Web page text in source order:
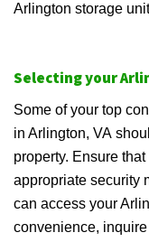
Arlington storage
Selecting your
Some of your top
in Arlington, VA
property. Ensure
appropriate security
can access your
convenience,